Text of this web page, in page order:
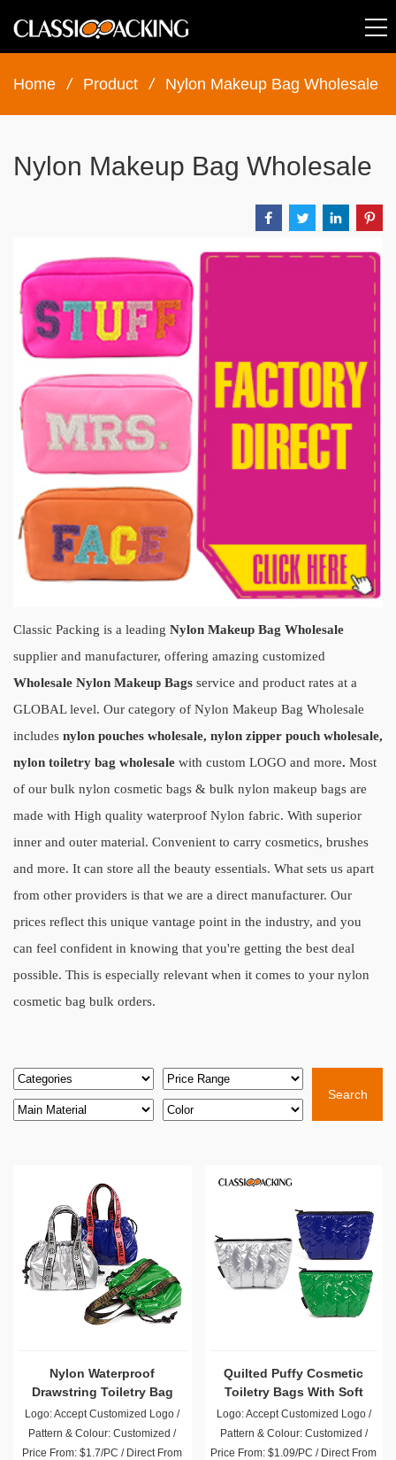
Home / Product / Nylon Makeup Bag Wholesale
Nylon Makeup Bag Wholesale
Classic Packing is a leading Nylon Makeup Bag Wholesale
supplier and manufacturer, offering amazing customized
Wholesale Nylon Makeup Bags service and product rates at a
GLOBAL level. Our category of Nylon Makeup Bag Wholesale
includes nylon pouches wholesale, nylon zipper pouch wholesale,
nylon toiletry bag wholesale with custom LOGO and more. Most
of our bulk nylon cosmetic bags & bulk nylon makeup bags are
made with High quality waterproof Nylon fabric. With superior
inner and outer material. Convenient to carry cosmetics, brushes
and more. It can store all the beauty essentials. What sets us apart
from other providers is that we are a direct manufacturer. Our
prices reflect this unique vantage point in the industry, and you
can feel confident in knowing that you're getting the best deal
possible. This is especially relevant when it comes to your nylon
cosmetic bag bulk orders.
Search
Nylon Waterproof
Drawstring Toiletry Bag
with Handle
Logo: Accept Customized Logo /
Pattern & Colour: Customized /
Price From: $1.7/PC / Direct From
Quilted Puffy Cosmetic
Toiletry Bags With Soft
Filling
Logo: Accept Customized Logo /
Pattern & Colour: Customized /
Price From: $1.09/PC / Direct From